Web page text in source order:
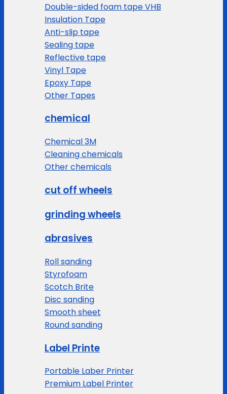
Double-sided foam tape VHB
Insulation Tape
Anti-slip tape
Sealing tape
Reflective tape
Vinyl Tape
Epoxy Tape
Other Tapes
chemical
Chemical 3M
Cleaning chemicals
Other chemicals
cut off wheels
grinding wheels
abrasives
Roll sanding
Styrofoam
Scotch Brite
Disc sanding
Smooth sheet
Round sanding
Label Printe
Portable Laber Printer
Premium Label Printer